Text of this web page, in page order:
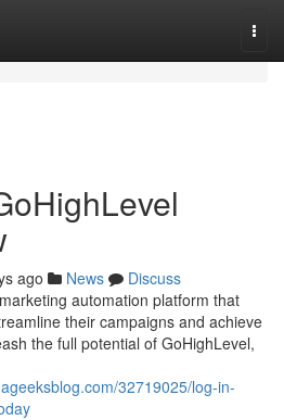
ago News
Discuss
automation platform that
their campaigns and achieve
the full potential of GoHighLevel,
32719025/log-in-